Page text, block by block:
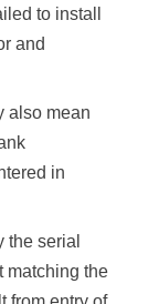
to install
and
also mean
in
the serial
matching the